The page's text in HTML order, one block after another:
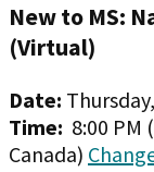
New to MS:
(Virtual)
Date:
Time: 8:00 PM
Canada)